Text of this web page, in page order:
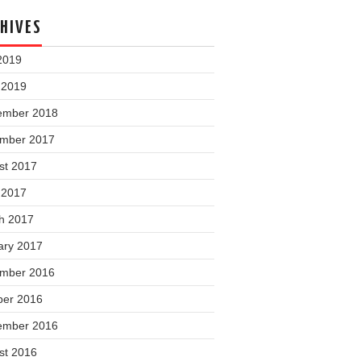
2018
2017
2017
2017
2017
2016
2016
2016
2016